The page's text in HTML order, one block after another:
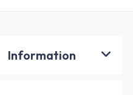
Information